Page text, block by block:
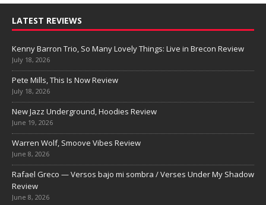
LATEST REVIEWS
Kenny Barron Trio, So Many Lovely Things: Live in Brecon Review
July 18, 2026
Pete Mills, This Is Now Review
July 18, 2026
New Jazz Underground, Hoodies Review
June 19, 2026
Warren Wolf, Smoove Vibes Review
June 8, 2026
Rafael Greco — Versos bajo mi sombra / Verses Under My Shadow
Review
June 8, 2026